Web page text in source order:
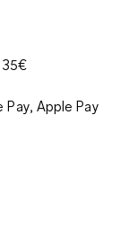
Apple Pay